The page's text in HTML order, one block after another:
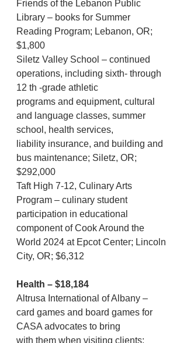
Friends of the Lebanon Public
Library – books for Summer
Reading Program; Lebanon, OR;
$1,800
Siletz Valley School – continued
operations, including sixth- through
12 th -grade athletic
programs and equipment, cultural
and language classes, summer
school, health services,
liability insurance, and building and
bus maintenance; Siletz, OR;
$292,000
Taft High 7-12, Culinary Arts
Program – culinary student
participation in educational
component of Cook Around the
World 2024 at Epcot Center; Lincoln
City, OR; $6,312
Health – $18,184
Altrusa International of Albany –
card games and board games for
CASA advocates to bring
with them when visiting clients;